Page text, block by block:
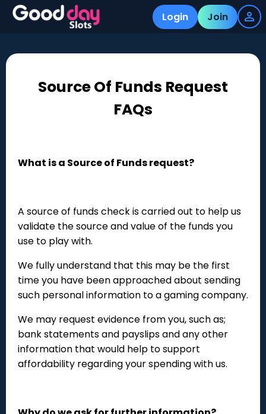
Login Join
Source Of Funds Request
FAQs
What is a Source of Funds request?
A source of funds check is carried out to help us
validate the source and value of the funds you
use to play with.
We fully understand that this may be the first
time you have been approached about sending
such personal information to a gaming company.
We may request evidence from you, such as;
bank statements and payslips and any other
information that would help to support
affordability regarding your spending with us.